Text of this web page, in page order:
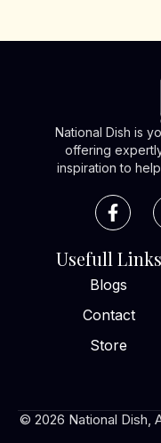
National Dish is
offering
inspiration to
Usefull Links
Blogs
Contact
Store
© 2026 National Dish,